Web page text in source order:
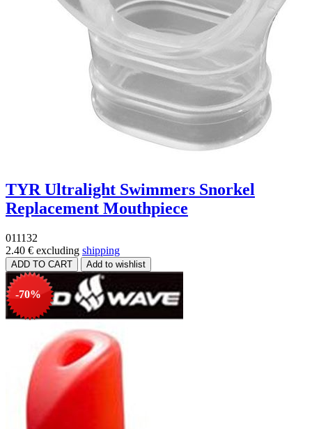
TYR Ultralight Swimmers Snorkel
Replacement Mouthpiece
011132
2.40 € excluding shipping
-70%